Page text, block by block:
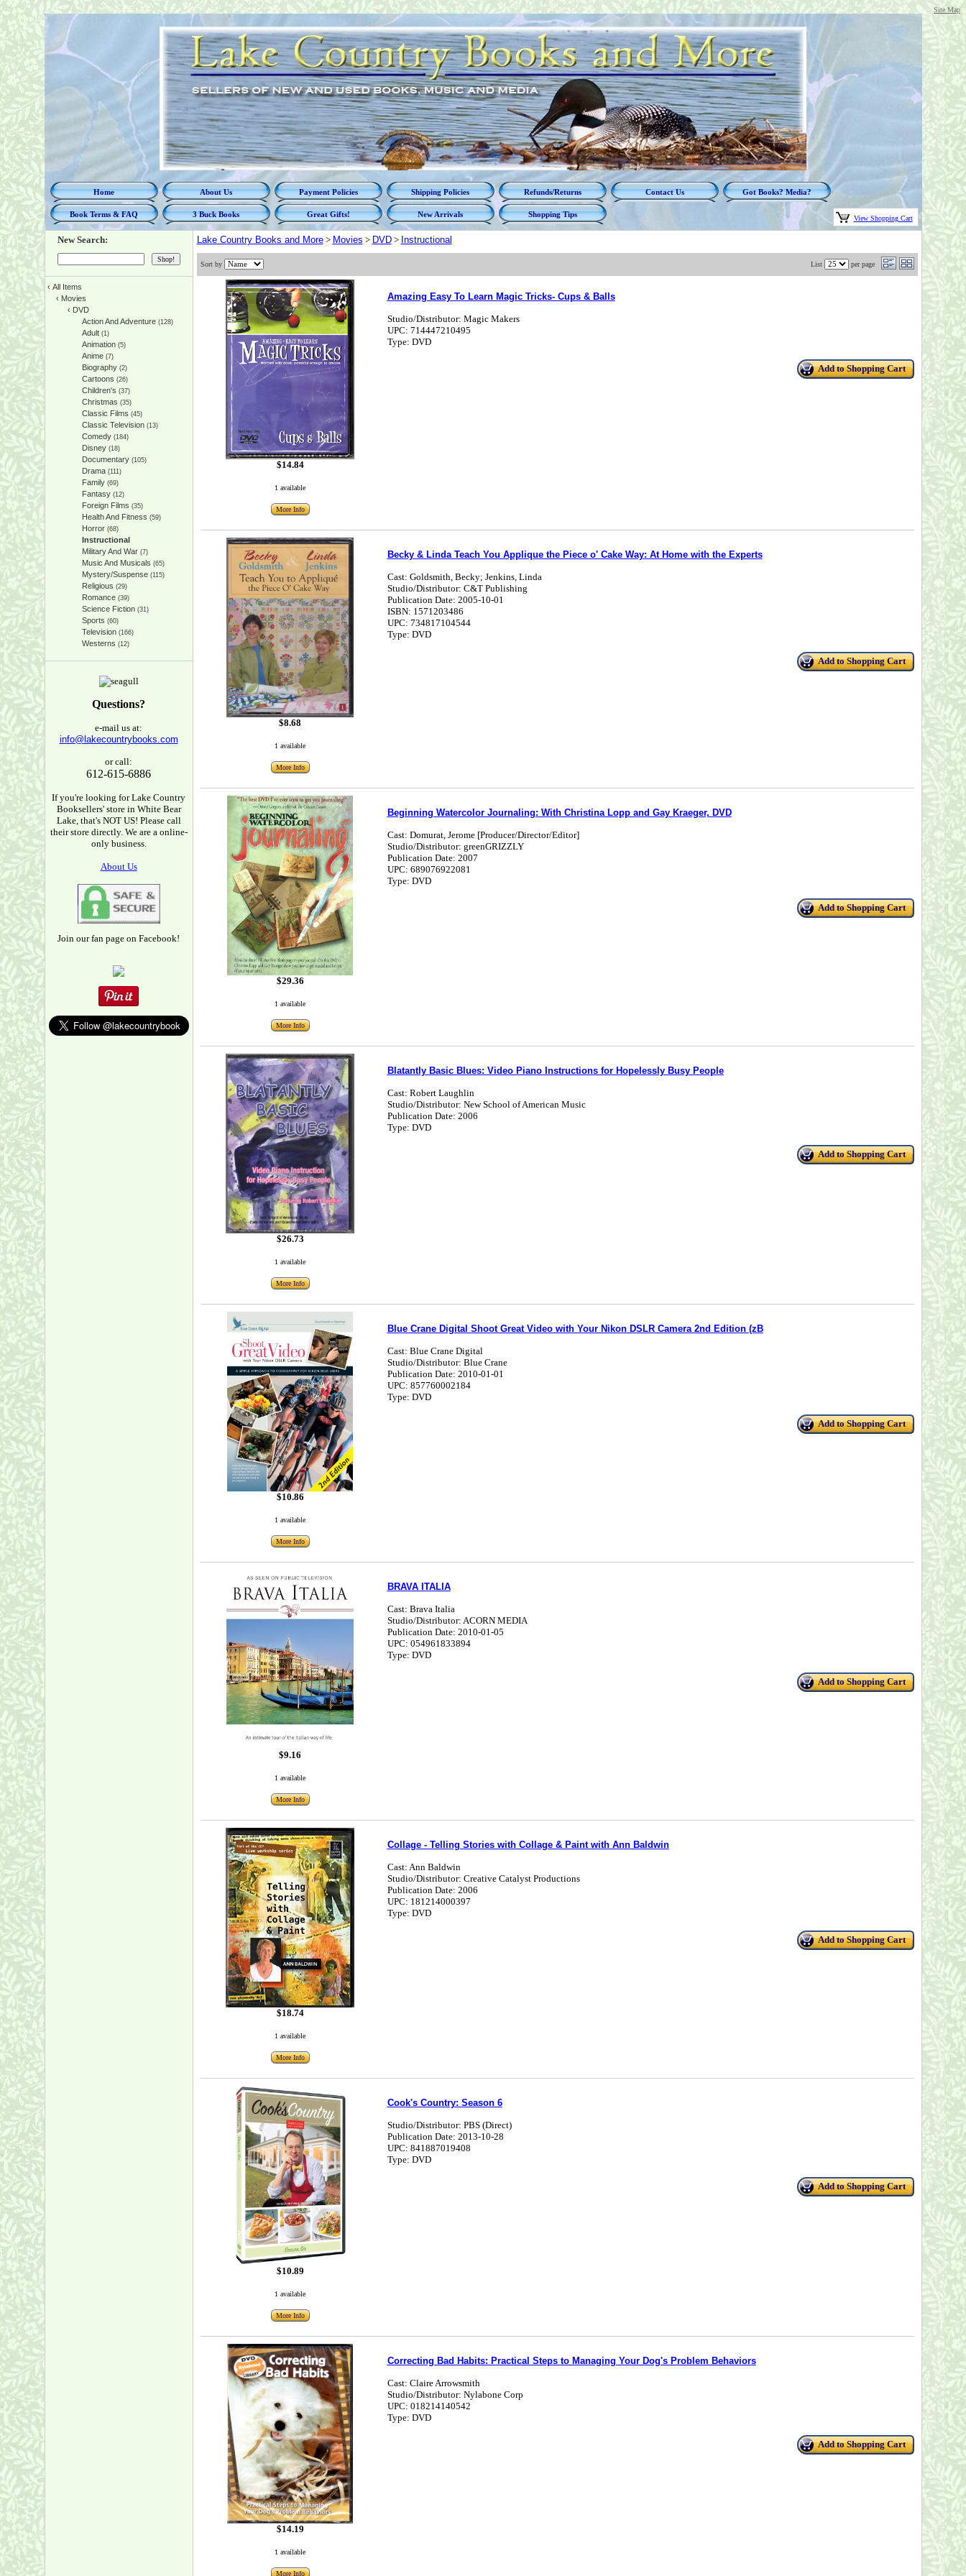
Site Map
Home About Us Payment Policies Shipping Policies Refunds/Returns Contact Us Got Books? Media?
Book Terms & FAQ 3 Buck Books Great Gifts! New Arrivals Shopping Tips View Shopping Cart
New Search:
‹ All Items
‹ Movies
‹ DVD
Action And Adventure(128)
Adult(1)
Animation(5)
Anime(7)
Biography(2)
Cartoons (26)
Children's (37)
Christmas (35)
Classic Films (45)
Classic Television(13)
Comedy(184)
Disney(18)
Documentary(105)
Drama(111)
Family(69)
Fantasy(12)
Foreign Films (35)
Health And Fitness (59)
Horror(68)
Instructional
Military And War(7)
Music And Musicals (65)
Mystery/Suspense(115)
Religious (29)
Romance(39)
Science Fiction(31)
Sports (60)
Television(166)
Westerns (12)
Questions?
e-mail us at:
info@lakecountrybooks.com
or call:
612-615-6886
If you're looking for Lake Country
Booksellers' store in White Bear
Lake, that's NOT US! Please call
their store directly. We are a online-
only business.
About Us
Join our fan page on Facebook!
Lake Country Books and More> Movies > DVD> Instructional
Sort by List per page
$14.84
1 available
More Info
Amazing Easy To Learn Magic Tricks- Cups & Balls
Studio/Distributor: Magic Makers
UPC: 714447210495
Type: DVD
Add to Shopping Cart
$8.68
1 available
More Info
Becky & Linda Teach You Applique the Piece o' Cake Way: At Home with the Experts
Cast: Goldsmith, Becky; Jenkins, Linda
Studio/Distributor: C&T Publishing
Publication Date: 2005-10-01
ISBN: 1571203486
UPC: 734817104544
Type: DVD
Add to Shopping Cart
$29.36
1 available
More Info
Beginning Watercolor Journaling: With Christina Lopp and Gay Kraeger, DVD
Cast: Domurat, Jerome [Producer/Director/Editor]
Studio/Distributor: greenGRIZZLY
Publication Date: 2007
UPC: 689076922081
Type: DVD
Add to Shopping Cart
$26.73
1 available
More Info
Blatantly Basic Blues: Video Piano Instructions for Hopelessly Busy People
Cast: Robert Laughlin
Studio/Distributor: New School of American Music
Publication Date: 2006
Type: DVD
Add to Shopping Cart
$10.86
1 available
More Info
Blue Crane Digital Shoot Great Video with Your Nikon DSLR Camera 2nd Edition (zB
Cast: Blue Crane Digital
Studio/Distributor: Blue Crane
Publication Date: 2010-01-01
UPC: 857760002184
Type: DVD
Add to Shopping Cart
$9.16
1 available
More Info
BRAVA ITALIA
Cast: Brava Italia
Studio/Distributor: ACORN MEDIA
Publication Date: 2010-01-05
UPC: 054961833894
Type: DVD
Add to Shopping Cart
$18.74
1 available
More Info
Collage - Telling Stories with Collage & Paint with Ann Baldwin
Cast: Ann Baldwin
Studio/Distributor: Creative Catalyst Productions
Publication Date: 2006
UPC: 181214000397
Type: DVD
Add to Shopping Cart
$10.89
1 available
More Info
Cook's Country: Season 6
Studio/Distributor: PBS (Direct)
Publication Date: 2013-10-28
UPC: 841887019408
Type: DVD
Add to Shopping Cart
$14.19
1 available
More Info
Correcting Bad Habits: Practical Steps to Managing Your Dog's Problem Behaviors
Cast: Claire Arrowsmith
Studio/Distributor: Nylabone Corp
UPC: 018214140542
Type: DVD
Add to Shopping Cart